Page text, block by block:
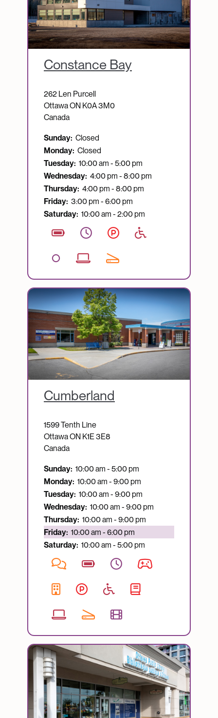
Constance Bay
262 Len Purcell
OttawaON K0A 3M0
Canada
Sunday: Closed
Monday: Closed
Tuesday: 10:00 am - 5:00 pm
Wednesday: 4:00 pm - 8:00 pm
Thursday: 4:00 pm - 8:00 pm
Friday: 3:00 pm - 6:00 pm
Saturday: 10:00 am - 2:00 pm
Image
Cumberland
1599 Tenth Line
OttawaON K1E 3E8
Canada
Sunday: 10:00 am - 5:00 pm
Monday: 10:00 am - 9:00 pm
Tuesday: 10:00 am - 9:00 pm
Wednesday: 10:00 am - 9:00 pm
Thursday: 10:00 am - 9:00 pm
Currently open:
Friday: 10:00 am - 6:00 pm
Saturday: 10:00 am - 5:00 pm
Image